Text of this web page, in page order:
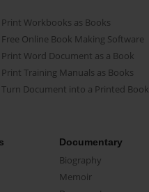
Print Workbooks as Books
Free Online Book Making Software
Print Word Document as a Book
Print Training Manuals as Books
Turn Document into a Printed Book
Documentary
Biography
Memoir